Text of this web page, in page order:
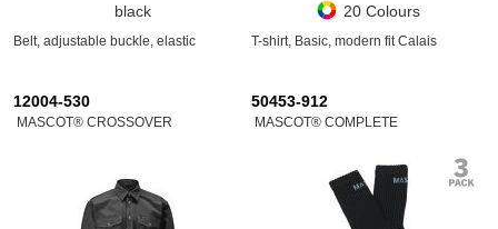
black
Belt, adjustable buckle, elastic
20 Colours
T-shirt, Basic, modern fit Calais
12004-530
MASCOT® CROSSOVER
50453-912
MASCOT® COMPLETE